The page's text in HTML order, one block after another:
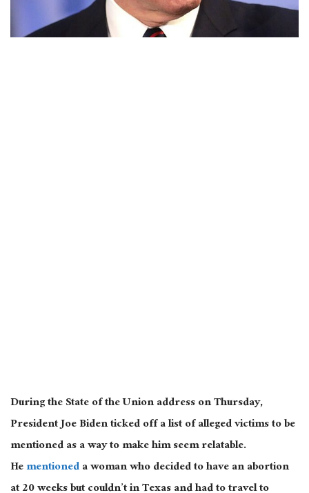
During the State of the Union address on Thursday,
President Joe Biden ticked off a list of alleged victims to be
mentioned as a way to make him seem relatable.
Hementioneda woman who decided to have an abortion